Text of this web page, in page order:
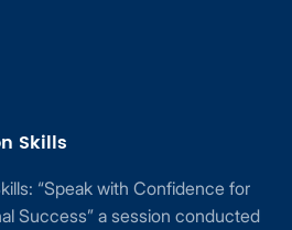
Skills
“Speak with Confidence for
Success” a session conducted